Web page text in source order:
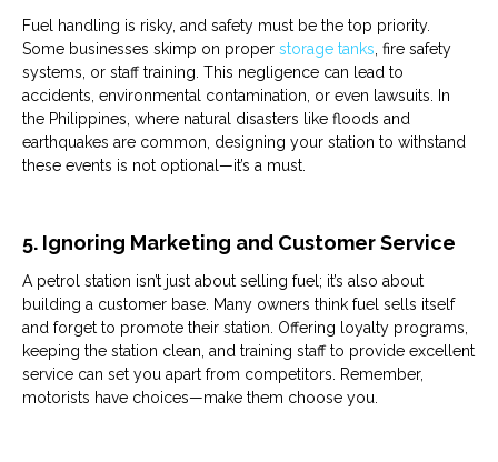
Fuel
handling is risky, and safety must be the top priority.
Some businesses skimp on proper storage tanks , fire safety
systems, or staff training. This negligence can lead to
accidents, environmental contamination, or even lawsuits. In
the Philippines, where natural disasters like floods and
earthquakes are common, designing your station to withstand
these events is not optional—it’s a must.
5. Ignoring Marketing and Customer Service
A petrol station isn’t just about selling fuel; it’s also about
building a customer base. Many owners think fuel sells itself
and forget to promote their station. Offering loyalty programs,
keeping the station clean, and training staff to provide excellent
service can set you apart from competitors. Remember,
motorists have choices—make them choose you.